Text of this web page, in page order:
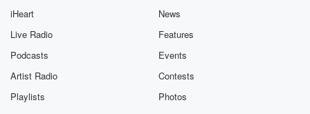
iHeart
Live Radio
Podcasts
Artist Radio
Playlists
News
Features
Events
Contests
Photos